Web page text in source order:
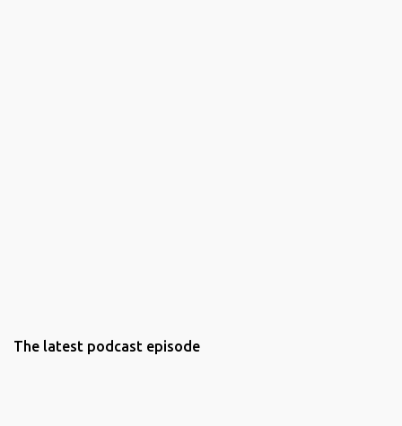
The latest podcast episode